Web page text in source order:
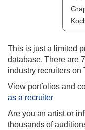
This is just a limited
database. There are
industry recruiters on
View portfolios and
as a recruiter
Are you an artist or
thousands of